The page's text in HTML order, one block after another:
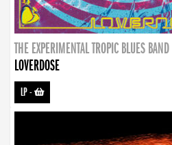
THE EXPERIMENTAL TROPIC BLUES BAND
LOVERDOSE
LP-